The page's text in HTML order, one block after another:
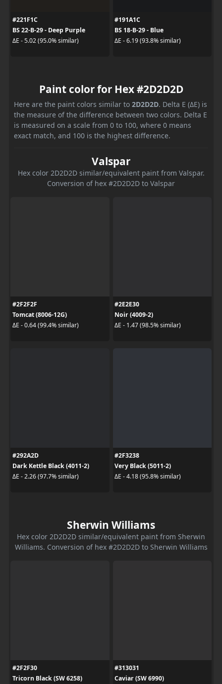
#221F1C
BS 22-B-29 - Deep Purple
ΔE - 5.02 (95.0% similar)
#191A1C
BS 18-B-29 - Blue
ΔE - 6.19 (93.8% similar)
Paint color for Hex #2D2D2D
Here are the paint colors similar to 2D2D2D. Delta E (ΔE) is
the measure of the difference between two colors. Delta E
is measured on a scale from 0 to 100, where 0 means
exact match, and 100 is the highest difference.
Valspar
Hex color 2D2D2D similar/equivalent paint from Valspar.
Conversion of hex #2D2D2D to Valspar
#2F2F2F
Tomcat (8006-12G)
ΔE - 0.64 (99.4% similar)
#2E2E30
Noir (4009-2)
ΔE - 1.47 (98.5% similar)
#292A2D
Dark Kettle Black (4011-2)
ΔE - 2.26 (97.7% similar)
#2F3238
Very Black (5011-2)
ΔE - 4.18 (95.8% similar)
Sherwin Williams
Hex color 2D2D2D similar/equivalent paint from Sherwin
Williams. Conversion of hex #2D2D2D to Sherwin Williams
#2F2F30
Tricorn Black (SW 6258)
#313031
Caviar (SW 6990)